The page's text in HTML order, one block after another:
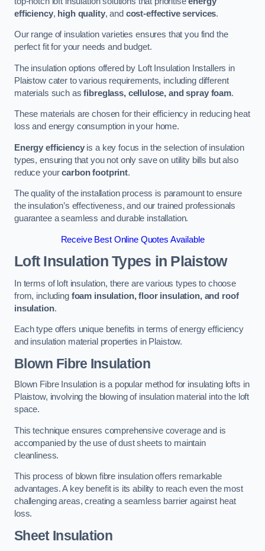
efficiency, high quality, and cost-effective services.
Our range of insulation varieties ensures that you find the
perfect fit for your needs and budget.
The insulation options offered by Loft Insulation Installers in
Plaistow cater to various requirements, including different
materials such asfibreglass, cellulose, and spray foam.
These materials are chosen for their efficiency in reducing heat
loss and energy consumption in your home.
Energy efficiencyis a key focus in the selection of insulation
types, ensuring that you not only save on utility bills but also
reduce yourcarbon footprint.
The quality of the installation process is paramount to ensure
the insulation’s effectiveness, and our trained professionals
guarantee a seamless and durable installation.
Receive Best Online Quotes Available
Loft Insulation Types in Plaistow
In terms of loft insulation, there are various types to choose
from, including foam insulation, floor insulation, and roof
insulation.
Each type offers unique benefits in terms of energy efficiency
and insulation material properties in Plaistow.
Blown Fibre Insulation
Blown Fibre Insulation is a popular method for insulating lofts in
Plaistow, involving the blowing of insulation material into the loft
space.
This technique ensures comprehensive coverage and is
accompanied by the use of dust sheets to maintain
cleanliness.
This process of blown fibre insulation offers remarkable
advantages. A key benefit is its ability to reach even the most
challenging areas, creating a seamless barrier against heat
loss.
Sheet Insulation